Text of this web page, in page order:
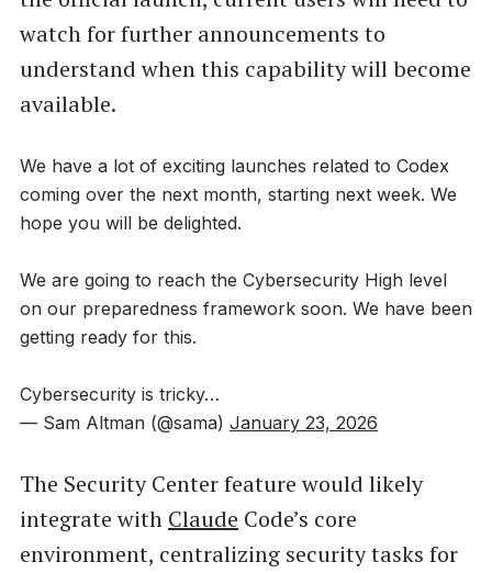
watch for further announcements to
understand when this capability will become
available.
We have a lot of exciting launches related to Codex
coming over the next month, starting next week. We
hope you will be delighted.
We are going to reach the Cybersecurity High level
on our preparedness framework soon. We have been
getting ready for this.
Cybersecurity is tricky…
— Sam Altman (@sama) January 23, 2026
The Security Center feature would likely
integrate with Claude Code’s core
environment, centralizing security tasks for